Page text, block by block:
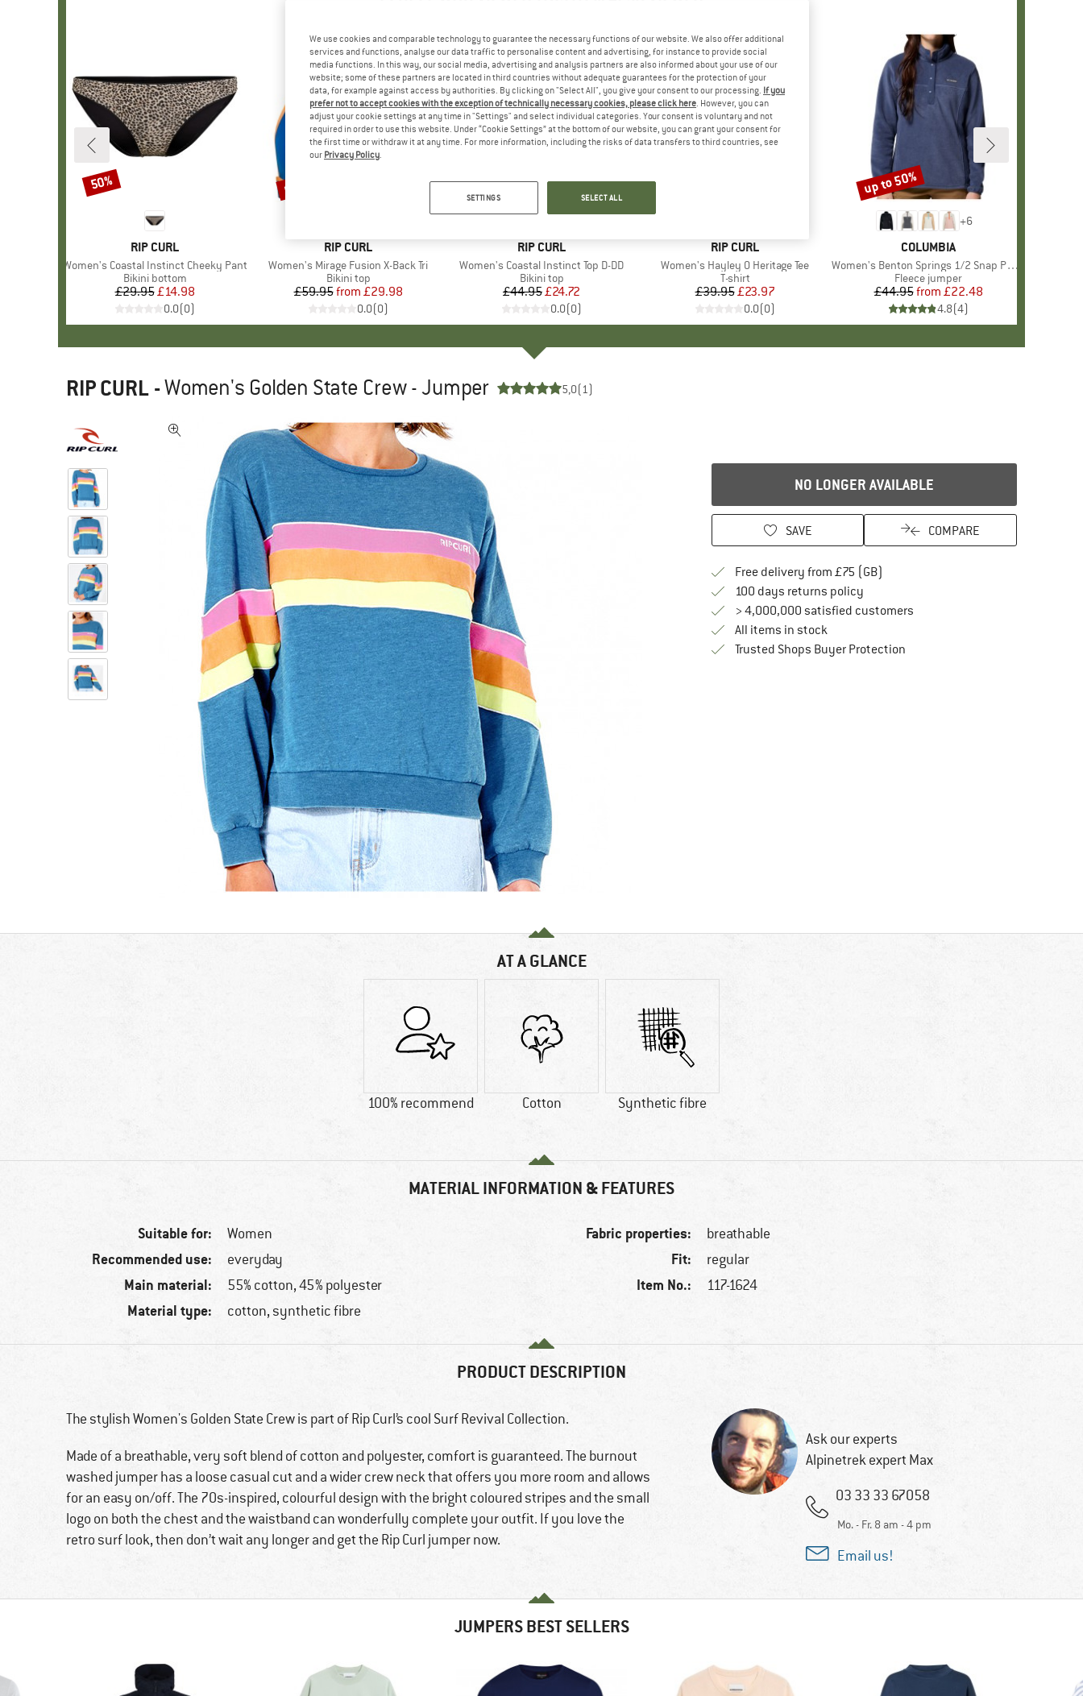
BRAND
RIP CURL
Item(s)
Women's Coastal Instinct Cheeky Pant
Product group
Bikini bottom
Price
£29.95Reduced Price
£14.98
0.0(0)
Discount
50%
BRAND
RIP CURL
Item(s)
Women's Mirage Fusion X-Back Tri
Product group
Bikini top
Price
£59.95 Reduced Price
from £29.98
0.0(0)
Discount
up to 50%
BRAND
RIP CURL
Item(s)
Women's Coastal Instinct Top D-DD
Product group
Bikini top
Price
£44.95Reduced Price
£24.72
0.0(0)
Discount
45%
BRAND
RIP CURL
Item(s)
Women's Hayley O Heritage Tee
Product group
T-shirt
Price
£39.95Reduced Price
£23.97
0.0(0)
+6
BRAND
COLUMBIA
Item(s)
Women's Benton Springs 1/2 Snap Pull Over II
Product group
Fleece jumper
Price
£44.95 Reduced Price
from £22.48
4.8(4)
Discount
up to 50%
RIP CURL -Women's Golden State Crew - Jumper 5,0(1)
NO LONGER AVAILABLE
SAVE COMPARE
Free delivery from £75 (GB)
100 days returns policyFind our return policy here! Opens an
> 4,000,000 satisfied customers
All items in stock
Trusted Shops Buyer ProtectionFind all information here!
AT A GLANCE
100% recommend Cotton Synthetic fibre
MATERIAL INFORMATION & FEATURES
Suitable for: Women
Recommended use: everyday
Main material: 55% cotton, 45% polyester
Material type: cotton, synthetic fibre
Fabric properties: breathable
Fit: regular
Item No.: 117-1624
PRODUCT DESCRIPTION
The stylish Women's Golden State Crew is part of Rip Curl’s cool Surf Revival Collection.
Made of a breathable, very soft blend of cotton and polyester, comfort is guaranteed. The burnout
washed jumper has a loose casual cut and a wider crew neck that offers you more room and allows
for an easy on/off. The 70s-inspired, colourful design with the bright coloured stripes and the small
logo on both the chest and the waistband can wonderfully complete your outfit. If you love the
retro surf look, then don’t wait any longer and get the Rip Curl jumper now.
Ask our experts
Alpinetrek expert Max
03 33 33 67058
Mo. - Fr. 8 am - 4 pm
Email us!
JUMPERS BEST SELLERS
We use cookies and comparable technology to guarantee the necessary functions of our website. We also offer additional
services and functions, analyse our data traffic to personalise content and advertising, for instance to provide social
media functions. In this way, our social media, advertising and analysis partners are also informed about your use of our
website; some of these partners are located in third countries without adequate guarantees for the protection of your
data, for example against access by authorities. By clicking on "Select All", you give your consent to our processing. If you
prefer not to accept cookies with the exception of technically necessary cookies, please click here. However, you can
adjust your cookie settings at any time in "Settings" and select individual categories. Your consent is voluntary and not
required in order to use this website. Under “Cookie Settings” at the bottom of our website, you can grant your consent for
the first time or withdraw it at any time. For more information, including the risks of data transfers to third countries, see
our Privacy Policy.
SETTINGS SELECT ALL